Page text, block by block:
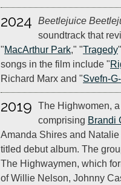
2024 Beetlejuice
soundtrack that
"MacArthur Park," "Tragedy
songs in the film include "
Richard Marx and "Svefn-
2019
The Highwomen,
comprising Brandi
Amanda Shires and
titled debut album. The
The Highwaymen, which
of Willie Nelson, Johnny